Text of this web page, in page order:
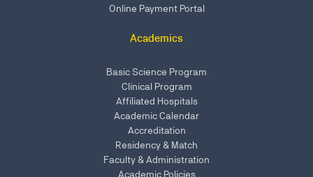
Online Payment Portal
Academics
Basic Science Program
Clinical Program
Affiliated Hospitals
Academic Calendar
Accreditation
Residency & Match
Faculty & Administration
Academic Policies